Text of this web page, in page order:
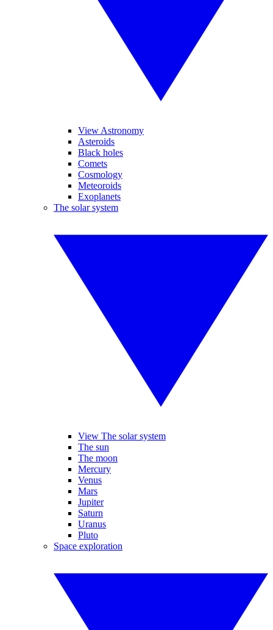
View Astronomy
Asteroids
Black holes
Comets
Cosmology
Meteoroids
Exoplanets
The solar system
View The solar system
The sun
The moon
Mercury
Venus
Mars
Jupiter
Saturn
Uranus
Pluto
Space exploration